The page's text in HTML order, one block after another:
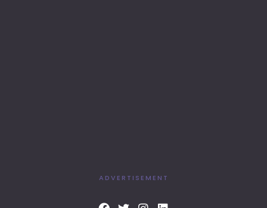
ADVERTISEMENT